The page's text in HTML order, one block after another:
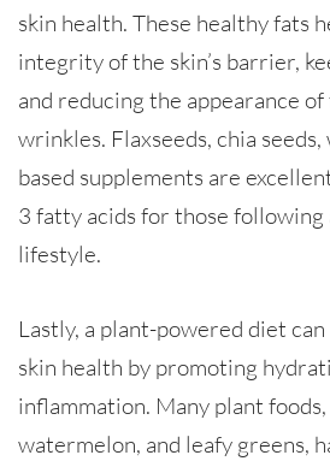
skin health. These healthy fats
integrity of the skin’s barrier,
and reducing the appearance of
wrinkles. Flaxseeds, chia
based supplements are
3 fatty acids for those following
lifestyle.
Lastly, a plant-powered diet
skin health by promoting
inflammation. Many plant
watermelon, and leafy greens,